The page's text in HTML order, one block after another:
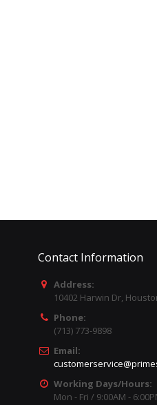
Contact Information
Address:
10402 Harwin Dr,
Phone:
(713) 773-9898
Email:
Working Days/Hours:
Mon - Fri / 9:00AM -